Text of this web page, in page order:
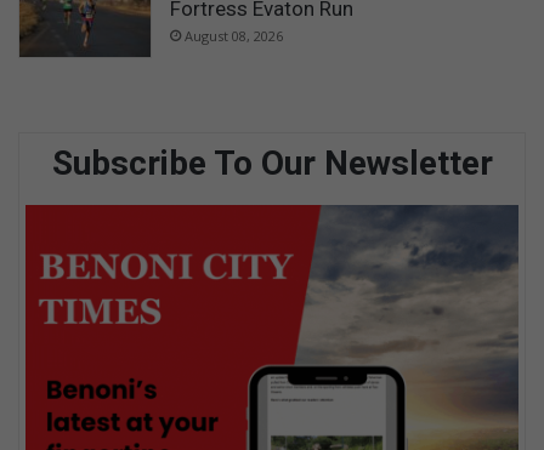
Fortress Evaton Run
August 08, 2026
Subscribe To Our Newsletter